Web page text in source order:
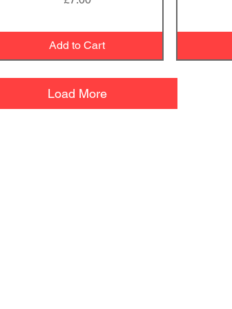
Add to Cart
Load More